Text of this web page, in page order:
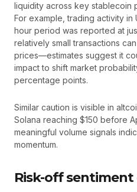
liquidity across key stablecoin
For example, trading activity
hour period was reported at
relatively small transactions
prices—estimates suggest it
impact to shift market
percentage points.
Similar caution is visible in
Solana reaching $150 before
meaningful volume signals
momentum.
Risk-off